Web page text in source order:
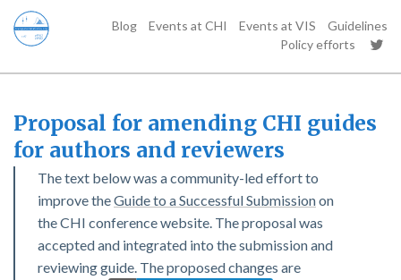
Blog Events at CHI Events at VIS
Guidelines
Policy efforts
Proposal for amending CHI guides
for authors and reviewers
The text below was a community-led effort to
improve theGuide to a Successful Submissionon
the CHI conference website. The proposal was
accepted and integrated into the submission and
reviewing guide. The proposed changes are